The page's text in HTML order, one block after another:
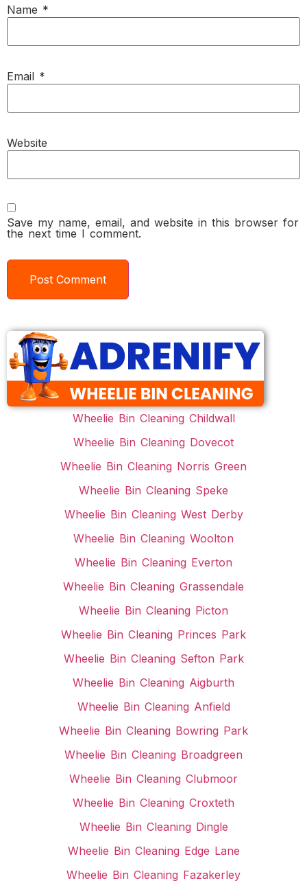
Name *
Email *
Website
Save my name, email, and website in this browser for
the next time I comment.
Wheelie Bin Cleaning Childwall
Wheelie Bin Cleaning Dovecot
Wheelie Bin Cleaning Norris Green
Wheelie Bin Cleaning Speke
Wheelie Bin Cleaning West Derby
Wheelie Bin Cleaning Woolton
Wheelie Bin Cleaning Everton
Wheelie Bin Cleaning Grassendale
Wheelie Bin Cleaning Picton
Wheelie Bin Cleaning Princes Park
Wheelie Bin Cleaning Sefton Park
Wheelie Bin Cleaning Aigburth
Wheelie Bin Cleaning Anfield
Wheelie Bin Cleaning Bowring Park
Wheelie Bin Cleaning Broadgreen
Wheelie Bin Cleaning Clubmoor
Wheelie Bin Cleaning Croxteth
Wheelie Bin Cleaning Dingle
Wheelie Bin Cleaning Edge Lane
Wheelie Bin Cleaning Fazakerley